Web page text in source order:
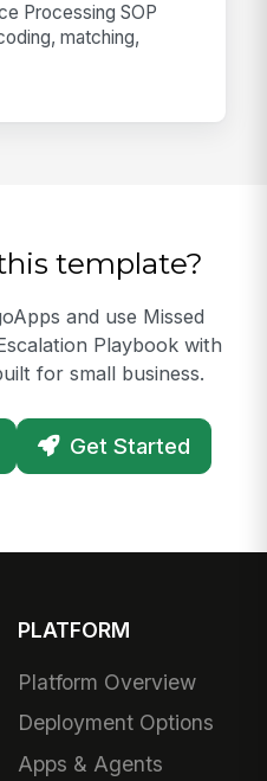
Processing SOP
matching,
template?
and use Missed
Playbook with
for small business.
Get Started
PLATFORM
Platform Overview
Deployment Options
Apps & Agents